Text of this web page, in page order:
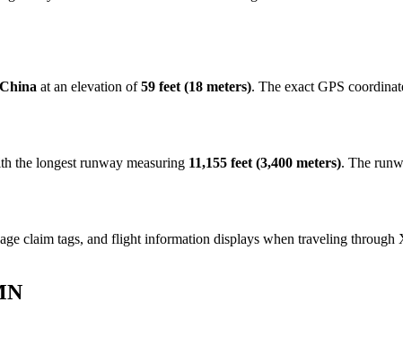
at an elevation of59 feet (18 meters). The exact GPS
the longest runway measuring 11,155 feet (3,400 meters). The
claim tags, and flight information displays when traveling